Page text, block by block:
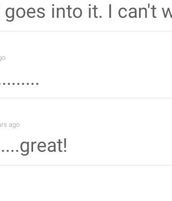
into it. I can't
ago